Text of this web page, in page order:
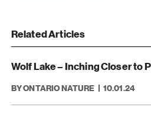
Related Articles
Wolf Lake – Inching Closer to
BY ONTARIO NATURE 10.01.24